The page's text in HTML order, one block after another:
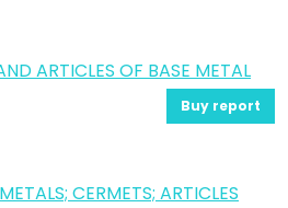
ARTICLES OF BASE METAL
Buy report
CERMETS; ARTICLES